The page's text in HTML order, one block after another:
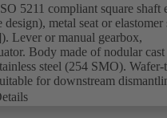
5211 compliant square shaft
metal seat or elastomer
or manual gearbox,
Body made of nodular
steel (254 SMO). Wafer-
for downstream
Connections to EN, ASME or